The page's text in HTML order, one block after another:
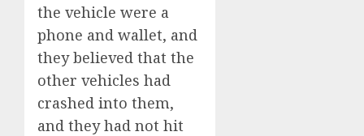
the vehicle were a
phone and wallet, and
they believed that the
other vehicles had
crashed into them,
and they had not hit